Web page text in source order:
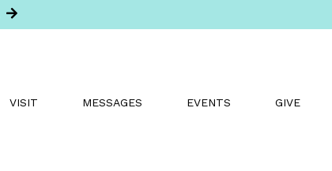
VISIT MESSAGES EVENTS GIVE